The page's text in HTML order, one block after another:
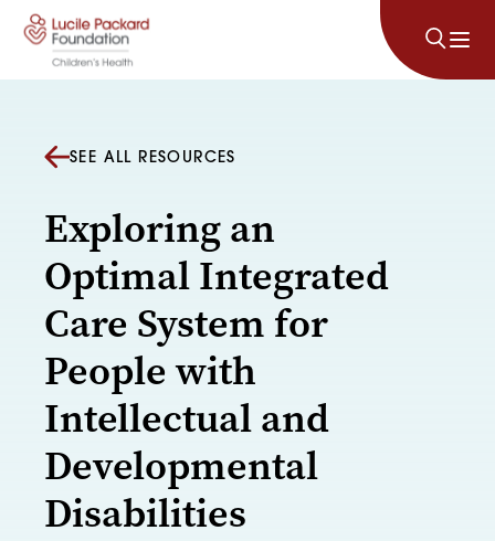
Skip to content
SEE ALL RESOURCES
Exploring an
Optimal Integrated
Care System for
People with
Intellectual and
Developmental
Disabilities